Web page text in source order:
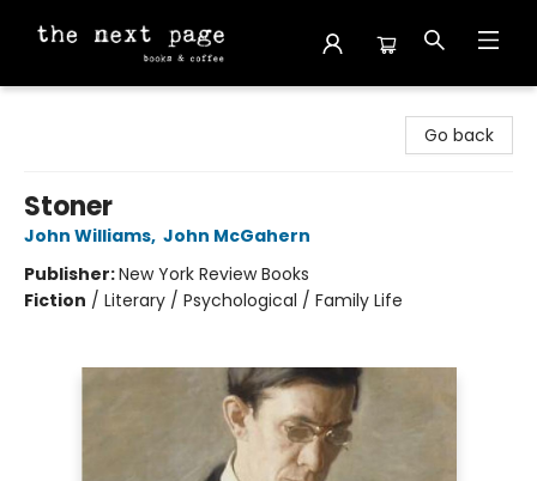
Go back
Stoner
John Williams, John McGahern
Publisher:New York Review Books
Fiction / Literary / Psychological / Family Life